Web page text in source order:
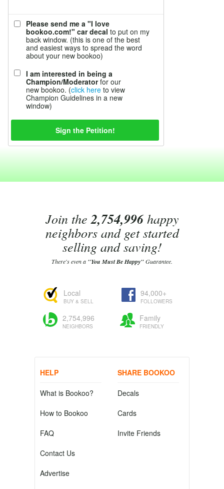
Please send me a "I love
bookoo.com!" car decal to put on my
back window. (this is one of the best
and easiest ways to spread the word
about your new bookoo)
I am interested in being a
Champion/Moderatorfor our
new bookoo. (click here to view
Champion Guidelines in a new
window)
Join the2,754,996happy
neighbors and get started
selling and saving!
There's even a "You Must Be Happy"Guarantee.
Local
BUY & SELL
94,000+
FOLLOWERS
2,754,996
NEIGHBORS
Family
FRIENDLY
HELP
What is Bookoo?
How to Bookoo
FAQ
Contact Us
Advertise
SHARE BOOKOO
Decals
Cards
Invite Friends